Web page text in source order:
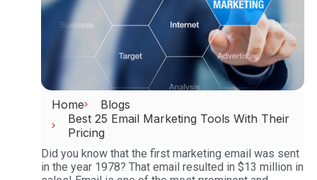
Home
Blogs
Best 25 Email Marketing Tools With Their
Pricing
Did you know that the first marketing email was sent
in the year 1978? That email resulted in $13 million in